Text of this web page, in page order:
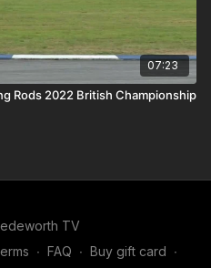
07:23
Rods 2022 British Championship
TV
∙ FAQ ∙ Buy gift card ∙